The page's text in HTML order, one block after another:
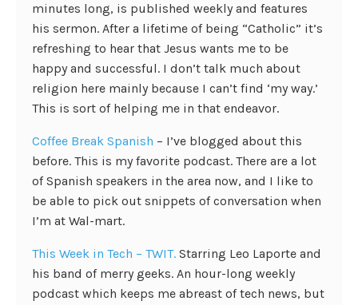
minutes long, is published weekly and features
his sermon. After a lifetime of being “Catholic” it’s
refreshing to hear that Jesus wants me to be
happy and successful. I don’t talk much about
religion here mainly because I can’t find ‘my way.’
This is sort of helping me in that endeavor.
Coffee Break Spanish – I’ve blogged about this
before. This is my favorite podcast. There are a lot
of Spanish speakers in the area now, and I like to
be able to pick out snippets of conversation when
I’m at Wal-mart.
This Week in Tech – TWIT. Starring Leo Laporte and
his band of merry geeks. An hour-long weekly
podcast which keeps me abreast of tech news, but